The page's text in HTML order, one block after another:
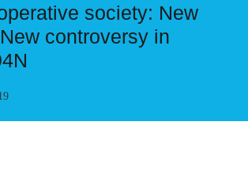
society: New
controversy in